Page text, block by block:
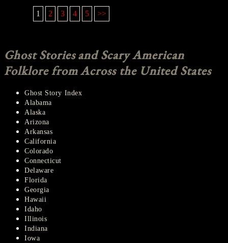
1 2 3 4 5 >>
Ghost Stories and Scary American
Folklore from Across the United States
Ghost Story Index
Alabama
Alaska
Arizona
Arkansas
California
Colorado
Connecticut
Delaware
Florida
Georgia
Hawaii
Idaho
Illinois
Indiana
Iowa